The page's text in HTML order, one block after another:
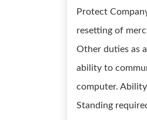
Protect
resetting of
Other duties as
ability to
computer.
Standing